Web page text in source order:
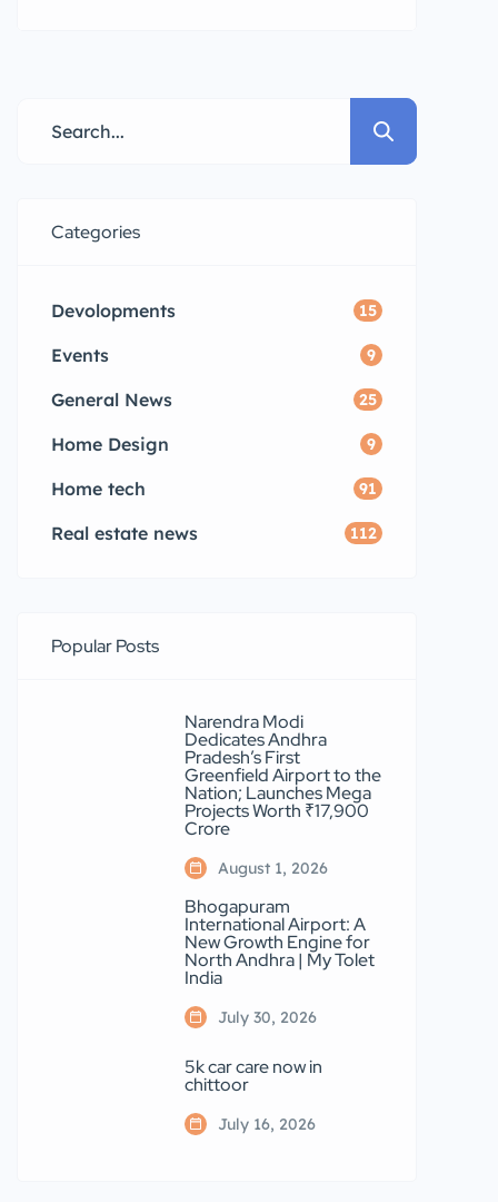
Categories
Devolopments 15
Events 9
General News 25
Home Design 9
Home tech 91
Real estate news 112
Popular Posts
Narendra Modi
Dedicates Andhra
Pradesh’s First
Greenfield Airport to the
Nation; Launches Mega
Projects Worth ₹17,900
Crore
August 1, 2026
Bhogapuram
International Airport: A
New Growth Engine for
North Andhra | My Tolet
India
July 30, 2026
5k car care now in
chittoor
July 16, 2026